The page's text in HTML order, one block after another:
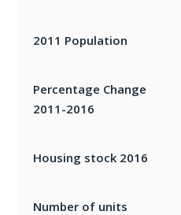
2011 Population
Percentage Change
2011-2016
Housing stock 2016
Number of units